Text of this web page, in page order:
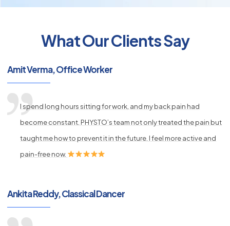
What Our Clients Say
Amit Verma, Office Worker
I spend long hours sitting for work, and my back pain had
become constant. PHYSTO’s team not only treated the pain but
taught me how to prevent it in the future. I feel more active and
pain-free now.
Ankita Reddy, Classical Dancer